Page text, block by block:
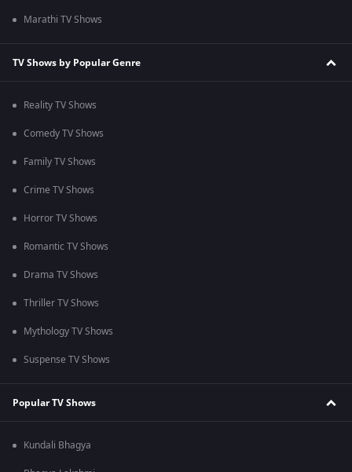
Marathi TV Shows
TV Shows by Popular Genre
Reality TV Shows
Comedy TV Shows
Family TV Shows
Crime TV Shows
Horror TV Shows
Romantic TV Shows
Drama TV Shows
Thriller TV Shows
Mythology TV Shows
Suspense TV Shows
Popular TV Shows
Kundali Bhagya